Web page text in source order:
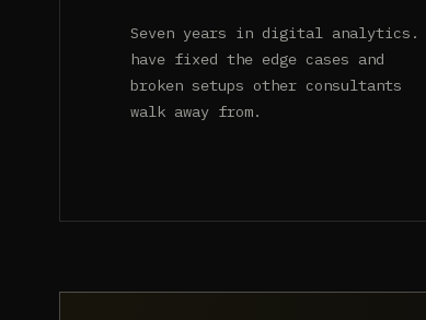
Seven years in digital
have fixed the edge cases and
broken setups other consultants
walk away from.